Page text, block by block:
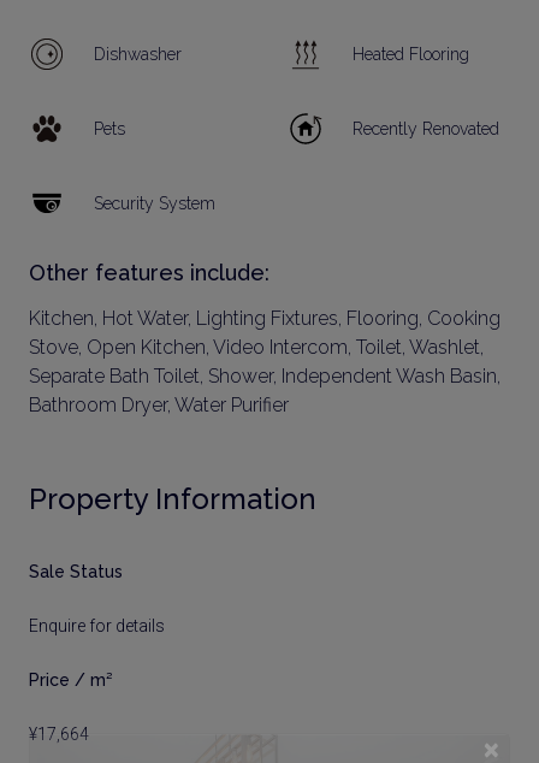
×
Dishwasher Heated Flooring
Pets Recently Renovated
Security System
Other features include:
Kitchen, Hot Water, Lighting Fixtures, Flooring, Cooking
Stove, Open Kitchen, Video Intercom, Toilet, Washlet,
Separate Bath Toilet, Shower, Independent Wash Basin,
Bathroom Dryer, Water Purifier
Property Information
Sale Status
Enquire for details
Price / m²
¥17,664